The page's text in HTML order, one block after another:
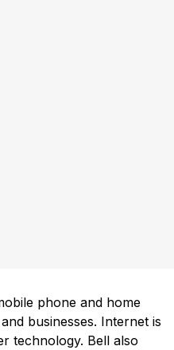
phone and home
businesses. Internet is
technology. Bell also